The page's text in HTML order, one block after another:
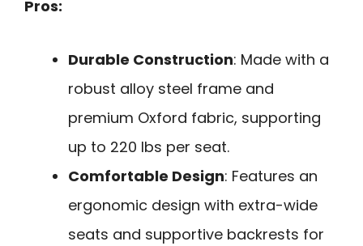
Pros:
Durable Construction: Made with a
robust alloy steel frame and
premium Oxford fabric, supporting
up to 220 lbs per seat.
Comfortable Design: Features an
ergonomic design with extra-wide
seats and supportive backrests for